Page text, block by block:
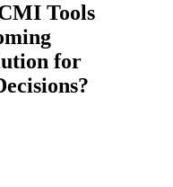
Tools
for